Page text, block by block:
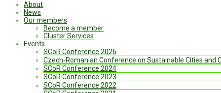
About
News
Our members
Become a member
Cluster Services
Events
SCoR Conference 2026
Czech-Romanian Conference on Sustainable Cities and
SCoR Conference 2024
SCoR Conference 2023
SCoR Conference 2022